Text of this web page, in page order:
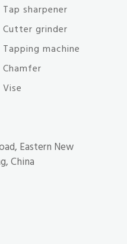
Tap sharpener
Cutter grinder
Tapping machine
Chamfer
Vise
Eastern New
China